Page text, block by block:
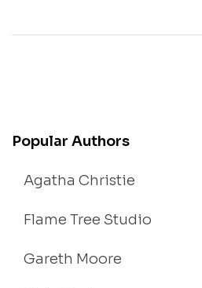
Popular Authors
Agatha Christie
Flame Tree Studio
Gareth Moore